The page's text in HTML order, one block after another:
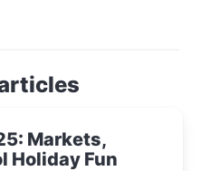
Markets,
Holiday Fun